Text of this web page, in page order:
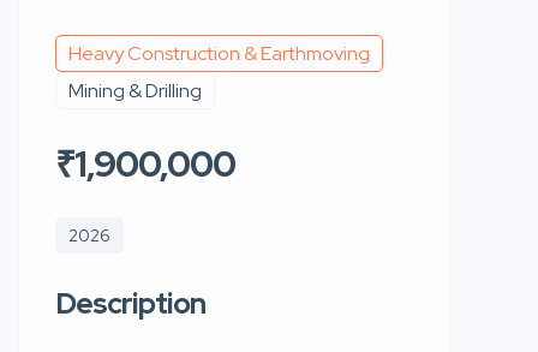
Heavy Construction & Earthmoving
Mining & Drilling
₹1,900,000
2026
Description